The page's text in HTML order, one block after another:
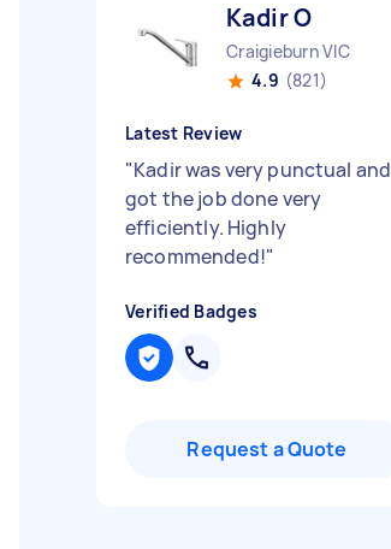
Kadir O
Craigieburn VIC
4.9 (821)
Latest Review
"Kadir was very punctual and
got the job done very
efficiently. Highly
recommended!"
Verified Badges
Request a Quote